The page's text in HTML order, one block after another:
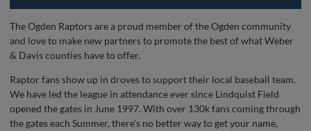
The Ogden Raptors are a proud member of the Ogden community
and love to make new partners to promote the best of what Weber
& Davis counties have to offer.
Raptor fans show up in droves to support their local baseball team.
We have led the league in attendance ever since Lindquist Field
opened the gates in June 1997. With over 130k fans coming through
the gates each Summer, there's no better way to get your name,